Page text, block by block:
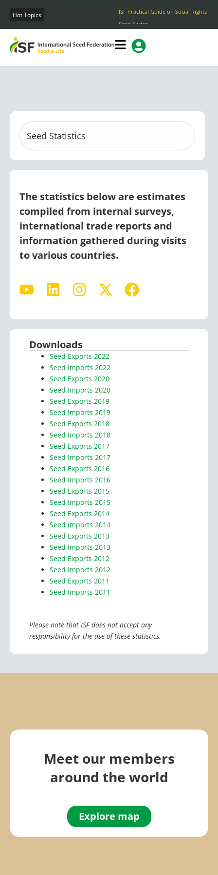
content
Hot Topics
ISF Practical Guide on Social Rights and Ethical Practices in the
The statistics below are estimates
compiled from internal surveys,
international trade reports and
information gathered during visits
to various countries.
Y
o
t
u
b
L
i
k
e
d
i
n
I
n
t
a
g
r
a
m
X
-
w
t
t
e
r
F
a
e
o
Downloads
Seed Exports 2022
Seed Imports 2022
Seed Exports 2020
Seed Imports 2020
Seed Exports 2019
Seed Imports 2019
Seed Exports 2018
Seed Imports 2018
Seed Exports 2017
Seed Imports 2017
Seed Exports 2016
Seed Imports 2016
Seed Exports 2015
Seed Imports 2015
Seed Exports 2014
Seed Imports 2014
Seed Exports 2013
Seed Imports 2013
Seed Exports 2012
Seed Imports 2012
Seed Exports 2011
Seed Imports 2011
Please note that ISF does not accept any
responsibility for the use of these statistics.
Meet our members
around the world
Explore map